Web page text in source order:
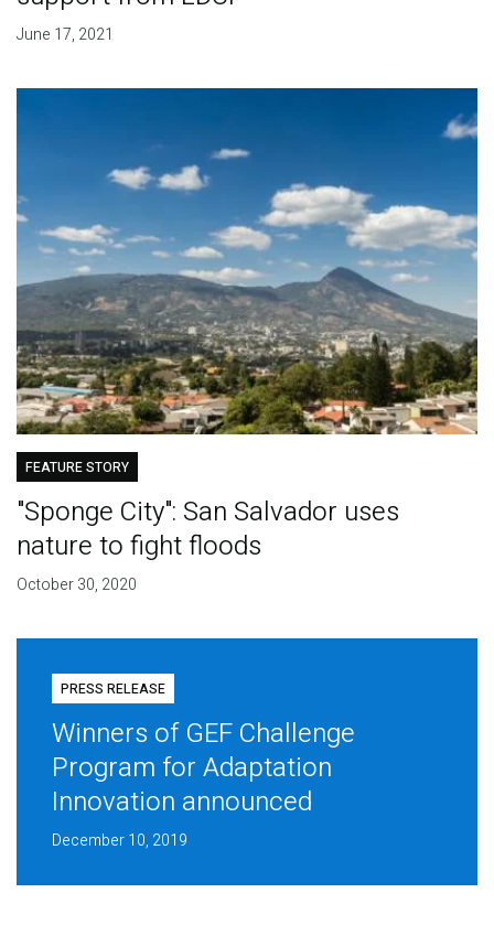
June 17, 2021
FEATURE STORY
"Sponge City": San Salvador uses
nature to fight floods
October 30, 2020
PRESS RELEASE
Winners of GEF Challenge
Program for Adaptation
Innovation announced
December 10, 2019